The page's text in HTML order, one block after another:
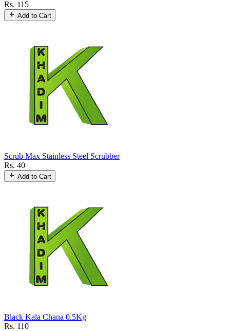
Rs. 115
Add to Cart
Scrub Max Stainless Steel Scrubber
Rs. 40
Add to Cart
Black Kala Chana 0.5Kg
Rs. 110